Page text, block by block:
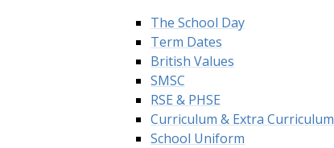
The School Day
Term Dates
British Values
SMSC
RSE & PHSE
Curriculum & Extra Curriculum
School Uniform